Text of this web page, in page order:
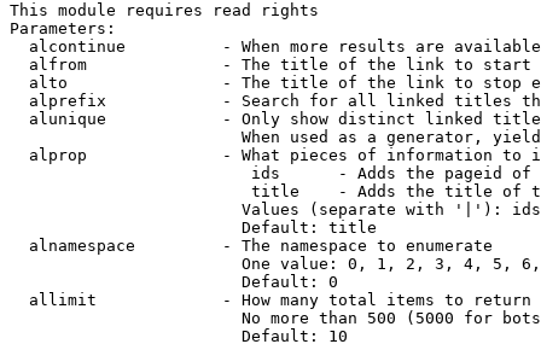
This module requires read rights
Parameters:
alcontinue          - When more results are
alfrom              - The title of the link to start
alto                - The title of the link to stop
alprefix            - Search for all linked titles
alunique            - Only show distinct linked
When used as a generator,
alprop              - What pieces of information to
ids      - Adds the pageid
title    - Adds the title of
Values (separate with '|'):
                        Default: title
  alnamespace         - The namespace to enumerate
One value: 0, 1, 2, 3, 4, 5,
                        Default: 0
  allimit             - How many total items to return
No more than 500 (5000 for
                        Default: 10